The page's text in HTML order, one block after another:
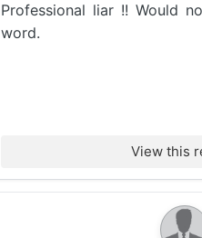
Professional liar !! Would
word.
View this